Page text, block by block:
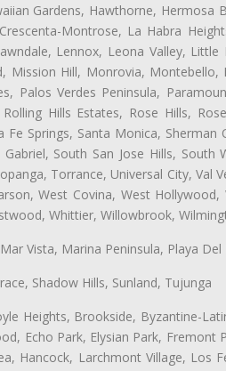
Gardens, Hawthorne,
Montrose, La Habra
Lennox, Leona Valley,
Mission Hill, Monrovia,
Palos Verdes Peninsula,
Hills Estates, Rose Hills,
Springs, Santa Monica,
South San Jose Hills, South
Torrance, Universal City, Val
West Covina, West
Whittier, Willowbrook,
Vista, Marina Peninsula, Playa
Shadow Hills, Sunland, Tujunga
Heights, Brookside, Byzantine-
Echo Park, Elysian Park,
Hancock, Larchmont Village, Los